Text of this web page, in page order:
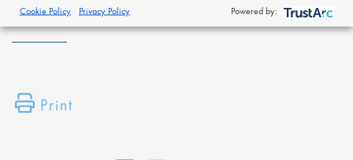
policy
Print
Cookie Policy Privacy Policy Powered by: